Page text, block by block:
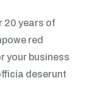
20 years of
red
your business
deserunt